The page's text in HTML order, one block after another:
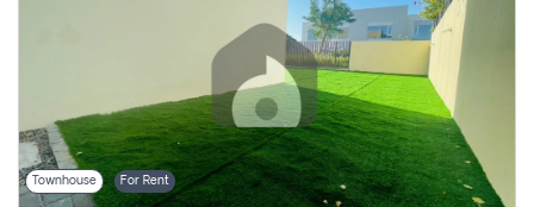
Townhouse For Rent